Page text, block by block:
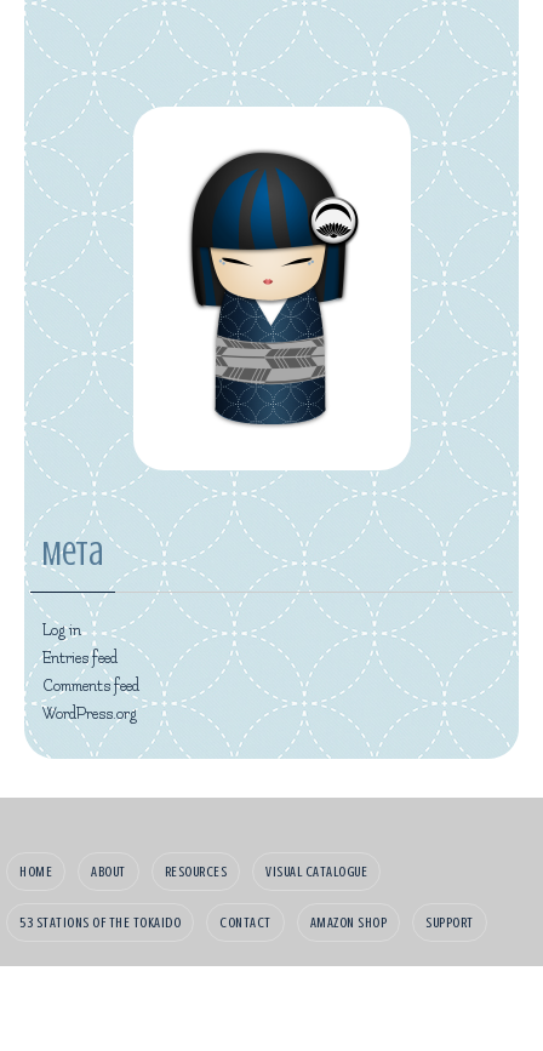
Meta
Log in
Entries feed
Comments feed
WordPress.org
HOME ABOUT RESOURCES VISUAL CATALOGUE
53 STATIONS OF THE TOKAIDO CONTACT AMAZON SHOP SUPPORT